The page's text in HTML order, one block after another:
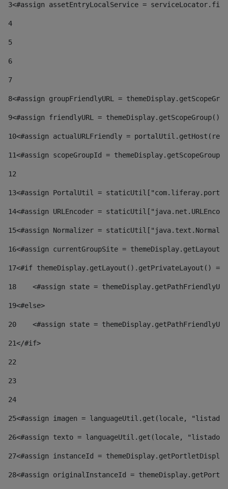
3<#assign assetEntryLocalService =
4
5
6
7
8<#assign groupFriendlyURL =
9<#assign friendlyURL =
10<#assign actualURLFriendly =
11<#assign scopeGroupId =
12
13<#assign PortalUtil =
14<#assign URLEncoder =
15<#assign Normalizer =
16<#assign currentGroupSite =
17<#if themeDisplay.getLayout().getPrivateLayout()
18
<#assign state =
19<#else>
20
<#assign state =
21</#if>
22
23
24
25<#assign imagen = languageUtil.get(locale,
26<#assign texto = languageUtil.get(locale,
27<#assign instanceId =
28<#assign originalInstanceId =